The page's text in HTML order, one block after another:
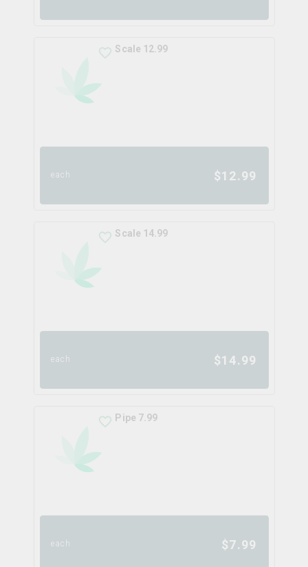
Scale 12.99
each $12.99
Scale 14.99
each $14.99
Pipe 7.99
each $7.99